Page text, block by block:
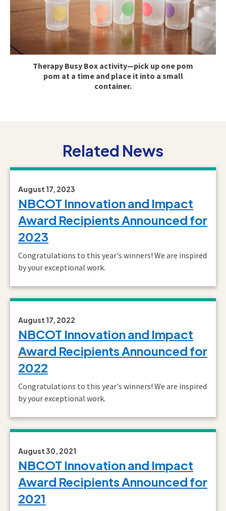
Therapy Busy Box activity—pick up one pom
pom at a time and place it into a small
container.
Related News
August 17, 2023
NBCOT Innovation and Impact
Award Recipients Announced for
2023
Congratulations to this year's winners! We are inspired
by your exceptional work.
August 17, 2022
NBCOT Innovation and Impact
Award Recipients Announced for
2022
Congratulations to this year's winners! We are inspired
by your exceptional work.
August 30, 2021
NBCOT Innovation and Impact
Award Recipients Announced for
2021